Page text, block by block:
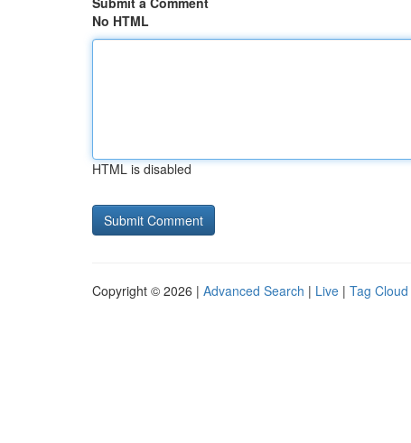
No HTML
HTML is disabled
Copyright © 2026 | Advanced Search | Live | Tag Cloud